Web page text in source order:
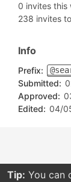
0 invites this
238 invites
Info
Prefix:
Submitted:
Approved:
Edited: 04/
Tip: You can